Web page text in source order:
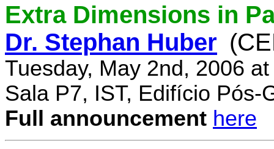
Extra Dimensions in
Dr. Stephan Huber
Tuesday, May 2nd, 2006
Sala P7, IST, Edifício Pós-
Full announcement here